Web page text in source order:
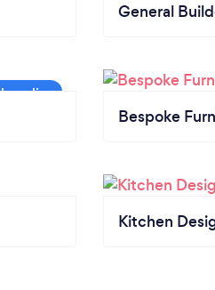
General
Bespoke
Kitchen